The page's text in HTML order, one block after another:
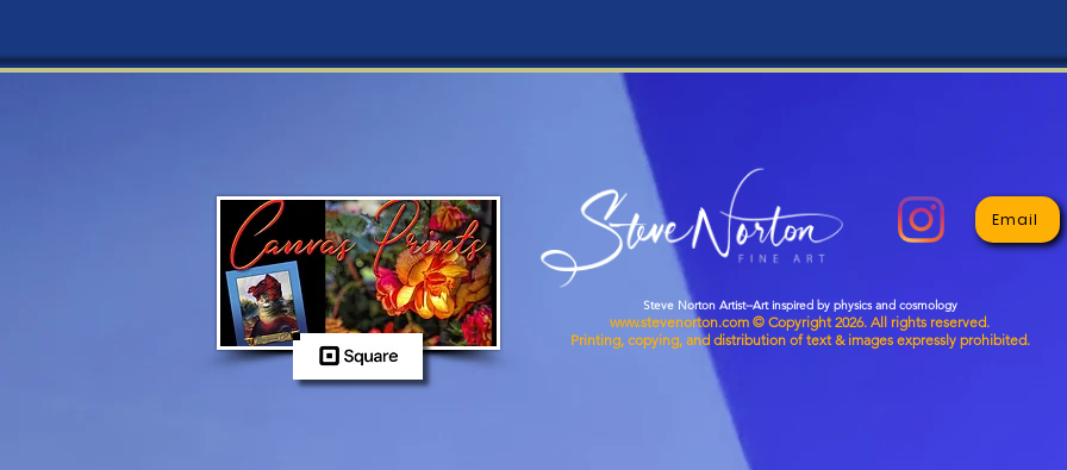
you as
for
Email
Steve Norton Artist--Art inspired by physics and cosmology
www.stevenorton.com © Copyright 2026. All rights reserved.
Printing, copying, and distribution of text & images expressly prohibited.